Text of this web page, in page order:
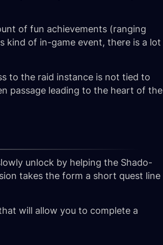
of fun achievements (ranging
kind of in-game event, there is a lot
to the raid instance is not tied to
passage leading to the heart of the
unlock by helping the Shado-
takes the form a short quest line
will allow you to complete a